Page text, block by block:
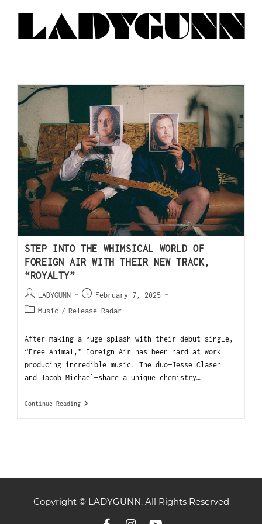
STEP INTO THE WHIMSICAL WORLD OF
FOREIGN AIR WITH THEIR NEW TRACK,
“ROYALTY”
LADYGUNN
February 7, 2025
Music / Release Radar
After making a huge splash with their debut single,
“Free Animal,” Foreign Air has been hard at work
producing incredible music. The duo—Jesse Clasen
and Jacob Michael—share a unique chemistry…
Continue Reading
Copyright © LADYGUNN. All Rights Reserved